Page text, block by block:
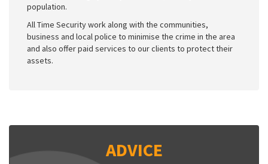
population.
All Time Security work along with the communities,
business and local police to minimise the crime in the area
and also offer paid services to our clients to protect their
assets.
ADVICE